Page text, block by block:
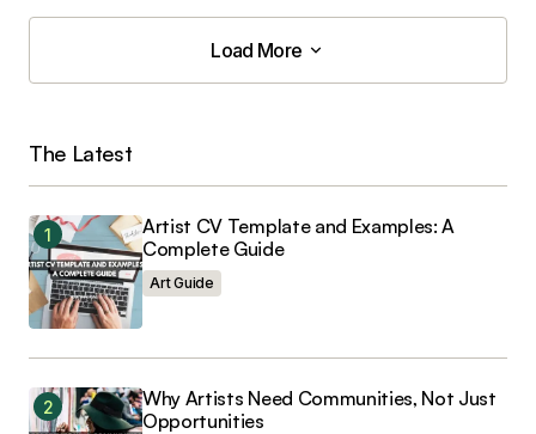
Load More
Load More
The Latest
Artist CV Template and Examples: A
Complete Guide
Art Guide
Why Artists Need Communities, Not Just
Opportunities